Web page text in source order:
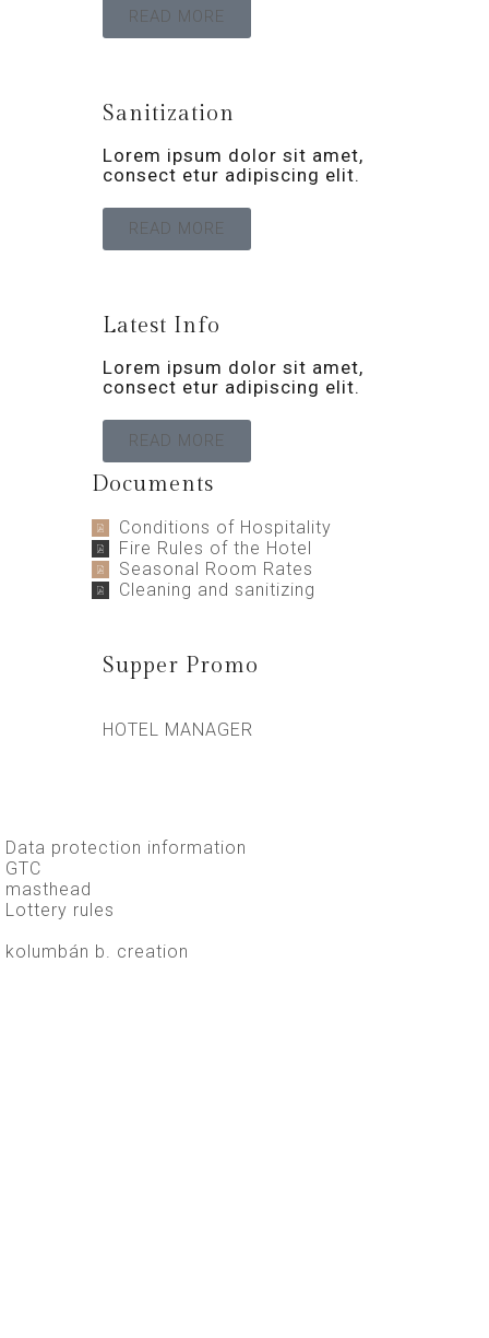
READ MORE
Sanitization
Lorem ipsum dolor sit amet,
consect etur adipiscing elit.
READ MORE
Latest Info
Lorem ipsum dolor sit amet,
consect etur adipiscing elit.
READ MORE
Documents
Conditions of Hospitality
Fire Rules of the Hotel
Seasonal Room Rates
Cleaning and sanitizing
Supper Promo
HOTEL MANAGER
Data protection information
GTC
masthead
Lottery rules
kolumbán b. creation